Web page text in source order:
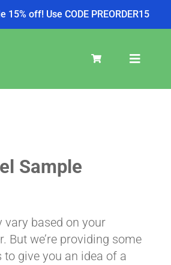
15% off! Use CODE PREORDER15
Toggle
PRODUCTS
Sample
vary based on your
But we’re providing some
give you an idea of a